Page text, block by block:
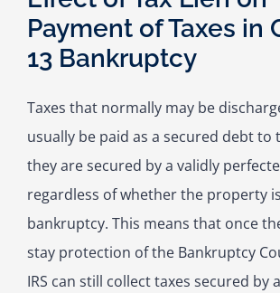
Payment of Taxes in
13 Bankruptcy
Taxes that normally may be
usually be paid as a secured debt
they are secured by a validly
regardless of whether the property
bankruptcy. This means that once
stay protection of the Bankruptcy
IRS can still collect taxes secured by